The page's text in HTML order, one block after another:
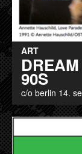
ART
90S
c/o berlin 14.